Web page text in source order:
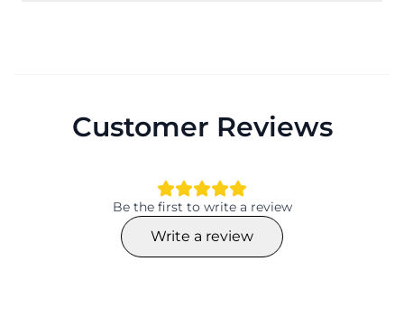
Occassion
Theme
Flower
Collection
Traditional
Customer Reviews
Be the first to write a review
Write a review